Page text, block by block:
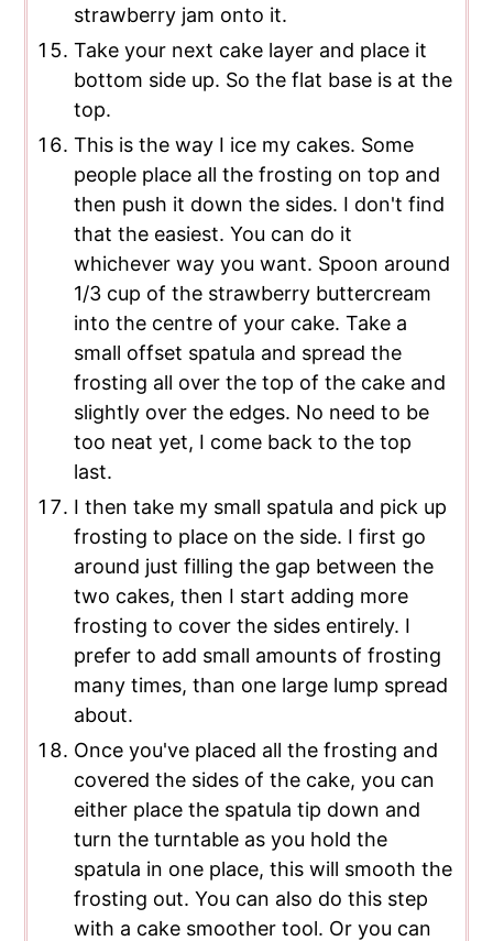
strawberry jam onto it.
Take your next cake layer and place it
bottom side up. So the flat base is at the
top.
This is the way I ice my cakes. Some
people place all the frosting on top and
then push it down the sides. I don't find
that the easiest. You can do it
whichever way you want. Spoon around
1/3 cup of the strawberry buttercream
into the centre of your cake. Take a
small offset spatula and spread the
frosting all over the top of the cake and
slightly over the edges. No need to be
too neat yet, I come back to the top
last.
I then take my small spatula and pick up
frosting to place on the side. I first go
around just filling the gap between the
two cakes, then I start adding more
frosting to cover the sides entirely. I
prefer to add small amounts of frosting
many times, than one large lump spread
about.
Once you've placed all the frosting and
covered the sides of the cake, you can
either place the spatula tip down and
turn the turntable as you hold the
spatula in one place, this will smooth the
frosting out. You can also do this step
with a cake smoother tool. Or you can